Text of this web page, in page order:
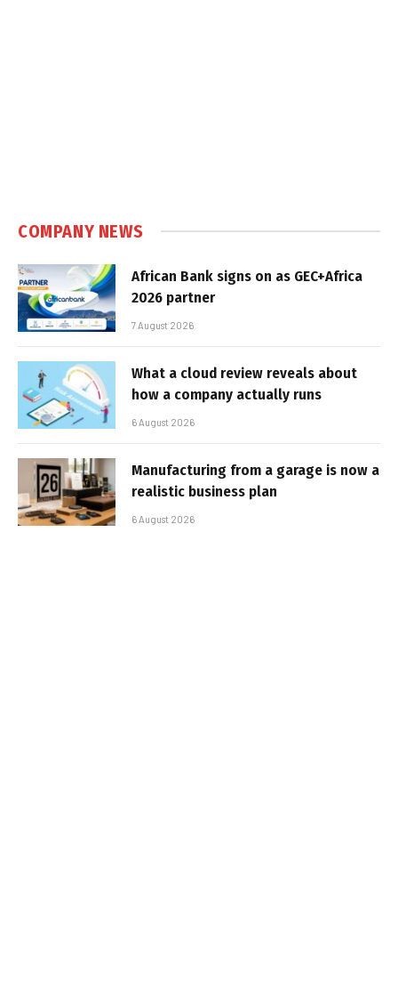
COMPANY NEWS
African Bank signs on as GEC+Africa
2026 partner
7 August 2026
What a cloud review reveals about
how a company actually runs
6 August 2026
Manufacturing from a garage is now a
realistic business plan
6 August 2026